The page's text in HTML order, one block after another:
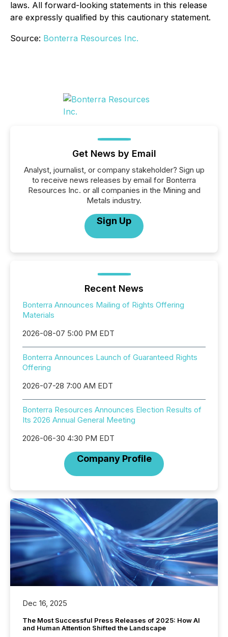
laws. All forward-looking statements in this release
are expressly qualified by this cautionary statement.
Source: Bonterra Resources Inc.
Get News by Email
Analyst, journalist, or company stakeholder? Sign up
to receive news releases by email for Bonterra
Resources Inc. or all companies in the Mining and
Metals industry.
Sign Up
Recent News
Bonterra Announces Mailing of Rights Offering
Materials
2026-08-07 5:00 PM EDT
Bonterra Announces Launch of Guaranteed Rights
Offering
2026-07-28 7:00 AM EDT
Bonterra Resources Announces Election Results of
Its 2026 Annual General Meeting
2026-06-30 4:30 PM EDT
Company Profile
Dec 16, 2025
The Most Successful Press Releases of 2025: How AI
and Human Attention Shifted the Landscape